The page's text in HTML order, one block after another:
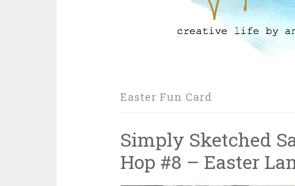
Easter Fun Card
Simply Sketched
Hop #8 – Easter